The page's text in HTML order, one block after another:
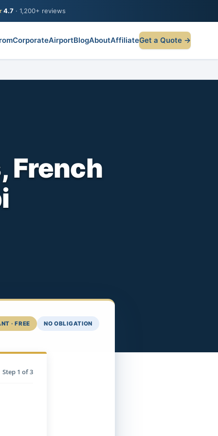
4.7 · 1,200+ reviews
CorporateAirportBlogAboutAffiliateGet a Quote →
French
· FREE NO OBLIGATION
Step 1 of 3